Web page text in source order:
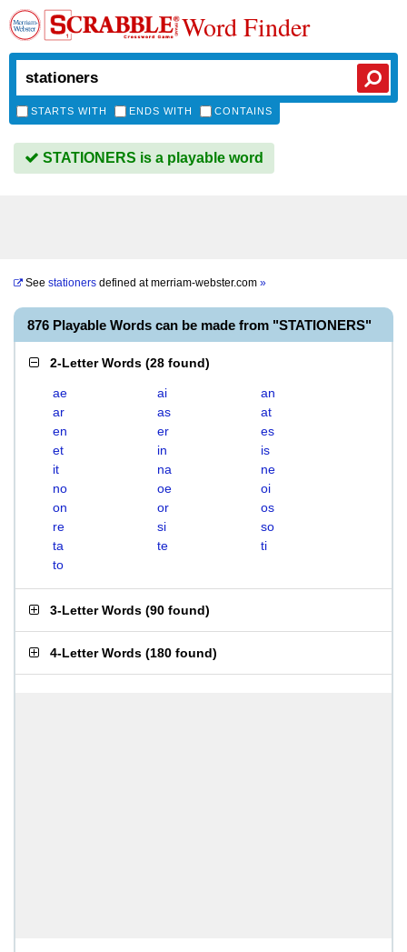
Word Finder
STARTS WITH ENDS WITH CONTAINS
STATIONERS is a playable word
See stationers defined atmerriam-webster.com »
876 Playable Words can be made from "STATIONERS"
2-Letter Words (28 found)
ae ai
an
ar
as
at
en
er
es
et
in
is
it
na
ne
no
oe
oi
on
or
os
re
si
so
ta
te
ti
to
3-Letter Words (90 found)
4-Letter Words (180 found)